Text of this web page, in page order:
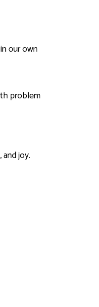
our own
problem
joy.